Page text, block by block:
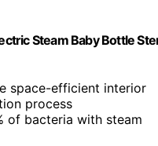
Steam Baby Bottle
space-efficient interior
process
of bacteria with steam